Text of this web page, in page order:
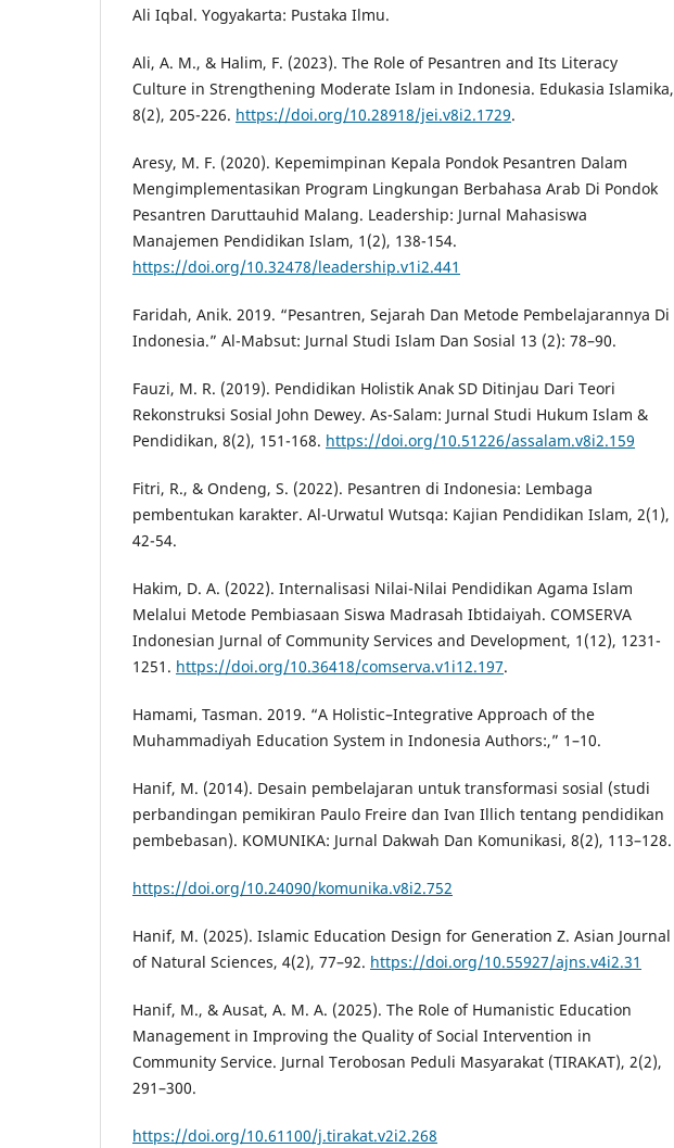
Ali Iqbal. Yogyakarta: Pustaka Ilmu.
Ali, A. M., & Halim, F. (2023). The Role of Pesantren and Its Literacy
Culture in Strengthening Moderate Islam in Indonesia. Edukasia Islamika,
8(2), 205-226. https://doi.org/10.28918/jei.v8i2.1729.
Aresy, M. F. (2020). Kepemimpinan Kepala Pondok Pesantren Dalam
Mengimplementasikan Program Lingkungan Berbahasa Arab Di Pondok
Pesantren Daruttauhid Malang. Leadership: Jurnal Mahasiswa
Manajemen Pendidikan Islam, 1(2), 138-154.
https://doi.org/10.32478/leadership.v1i2.441
Faridah, Anik. 2019. “Pesantren, Sejarah Dan Metode Pembelajarannya Di
Indonesia.” Al-Mabsut: Jurnal Studi Islam Dan Sosial 13 (2): 78–90.
Fauzi, M. R. (2019). Pendidikan Holistik Anak SD Ditinjau Dari Teori
Rekonstruksi Sosial John Dewey. As-Salam: Jurnal Studi Hukum Islam &
Pendidikan, 8(2), 151-168. https://doi.org/10.51226/assalam.v8i2.159
Fitri, R., & Ondeng, S. (2022). Pesantren di Indonesia: Lembaga
pembentukan karakter. Al-Urwatul Wutsqa: Kajian Pendidikan Islam, 2(1),
42-54.
Hakim, D. A. (2022). Internalisasi Nilai-Nilai Pendidikan Agama Islam
Melalui Metode Pembiasaan Siswa Madrasah Ibtidaiyah. COMSERVA
Indonesian Jurnal of Community Services and Development, 1(12), 1231-
1251. https://doi.org/10.36418/comserva.v1i12.197.
Hamami, Tasman. 2019. “A Holistic–Integrative Approach of the
Muhammadiyah Education System in Indonesia Authors:,” 1–10.
Hanif, M. (2014). Desain pembelajaran untuk transformasi sosial (studi
perbandingan pemikiran Paulo Freire dan Ivan Illich tentang pendidikan
pembebasan). KOMUNIKA: Jurnal Dakwah Dan Komunikasi, 8(2), 113–128.
https://doi.org/10.24090/komunika.v8i2.752
Hanif, M. (2025). Islamic Education Design for Generation Z. Asian Journal
of Natural Sciences, 4(2), 77–92. https://doi.org/10.55927/ajns.v4i2.31
Hanif, M., & Ausat, A. M. A. (2025). The Role of Humanistic Education
Management in Improving the Quality of Social Intervention in
Community Service. Jurnal Terobosan Peduli Masyarakat (TIRAKAT), 2(2),
291–300.
https://doi.org/10.61100/j.tirakat.v2i2.268